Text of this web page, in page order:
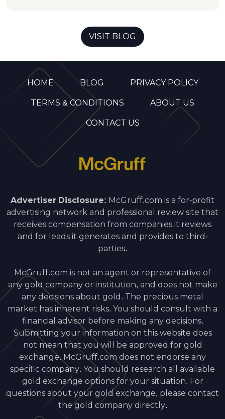
VISIT BLOG
HOME BLOG PRIVACY POLICY
TERMS & CONDITIONS ABOUT US
CONTACT US
Advertiser Disclosure: McGruff.com is a for-profit
advertising network and professional review site that
receives compensation from companies it reviews
and for leads it generates and provides to third-
parties.
McGruff.com is not an agent or representative of
any gold company or institution, and does not make
any decisions about gold. The precious metal
market has inherent risks. You should consult with a
financial advisor before making any decisions.
Submitting your information on this website does
not mean that you will be approved for gold
exchange. McGruff.com does not endorse any
specific company. You should research all available
gold exchange options for your situation. For
questions about your gold exchange, please contact
the gold company directly.